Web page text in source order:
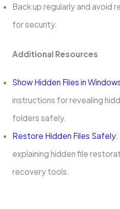
Back up regularly and avoid
for security.
Additional Resources
Show Hidden Files in
instructions for revealing
folders safely.
Restore Hidden Files Safely:
explaining hidden file
recovery tools.